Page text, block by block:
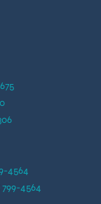
4564
799-4564